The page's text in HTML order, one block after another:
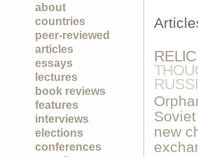
about
countries
peer-reviewed
articles
essays
lectures
book reviews
features
interviews
elections
conferences
new